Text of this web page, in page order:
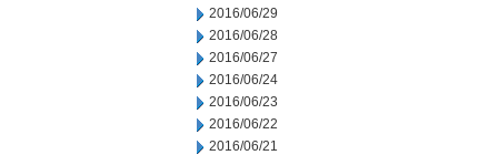
2016/06/29
2016/06/28
2016/06/27
2016/06/24
2016/06/23
2016/06/22
2016/06/21